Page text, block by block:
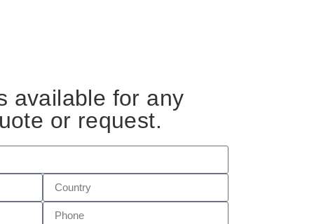
available for any
or request.